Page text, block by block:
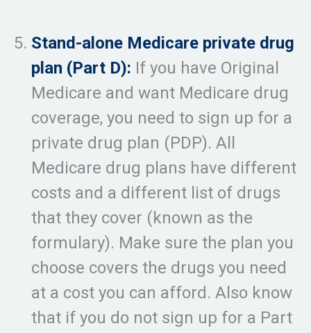
Stand-alone Medicare private drug
plan (Part D): If you have Original
Medicare and want Medicare drug
coverage, you need to sign up for a
private drug plan (PDP). All
Medicare drug plans have different
costs and a different list of drugs
that they cover (known as the
formulary). Make sure the plan you
choose covers the drugs you need
at a cost you can afford. Also know
that if you do not sign up for a Part